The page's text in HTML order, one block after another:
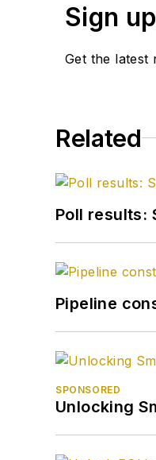
Sign
Get the latest
Related
Poll results:
Pipeline
SPONSORED
Unlocking